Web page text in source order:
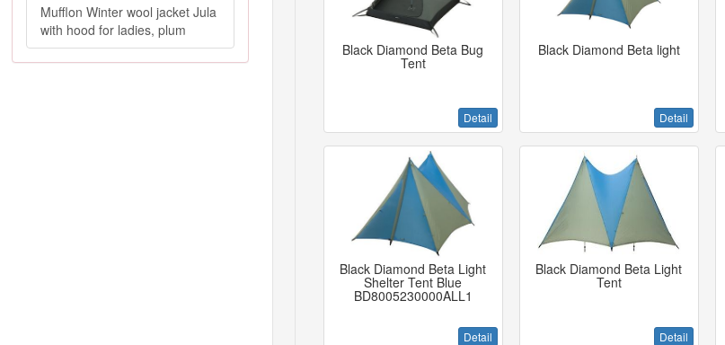
Mufflon Winter wool jacket Jula
with hood for ladies, plum
Black Diamond Beta Bug
Tent
Detail
Black Diamond Beta light
Detail
Black Diamond Beta Light
Shelter Tent Blue
BD8005230000ALL1
Detail
Black Diamond Beta Light
Tent
Detail